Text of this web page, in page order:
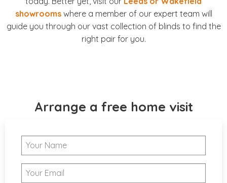
showroomswhere a member of our expert team will
guide you through our vast collection of blinds to find the
right pair for you.
Arrange a free home visit